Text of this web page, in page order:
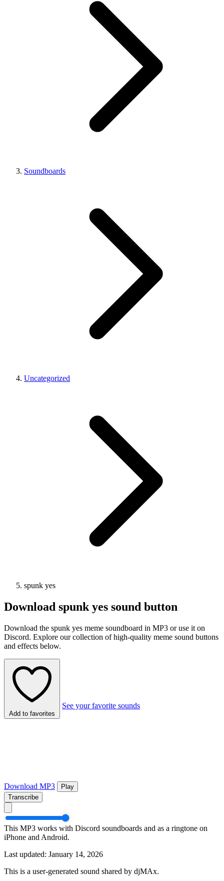
Soundboards
Uncategorized
spunk yes
Download spunk yes sound button
Download the spunk yes meme soundboard in MP3 or use it on
Discord. Explore our collection of high-quality meme sound buttons
and effects below.
Add to favorites
See your favorite sounds
Download MP3
Play
Transcribe
This MP3 works with Discord soundboards and as a ringtone on
iPhone and Android.
Last updated: January 14, 2026
This is a user-generated sound shared by djMAx.